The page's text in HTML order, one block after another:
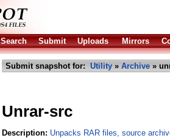
Search Submit Uploads Mirrors
Submit snapshot for: Utility » Archive »
Unrar-src
Description: Unpacks RAR files, source